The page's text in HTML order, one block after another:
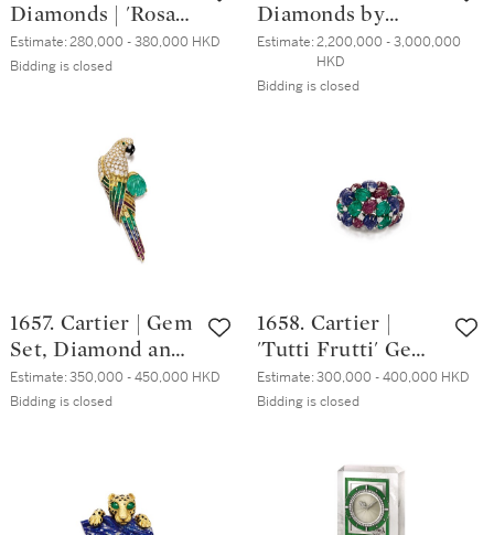
Diamonds | 'Rosa
Twist' Diamond
and Tsavorite
Twist' 2.04克拉 梨
形 D色 內部無瑕
鑽石 配 沙弗來石
Estimate:280,000 - 380,000 HKD
Bidding is closed
Diamonds by
Joseph Ramsay |
'Skeleton Saxony'
Diamond,
石」Joseph
Ramsay設計 |「薩
石榴石 戒指
Estimate:2,200,000 - 3,000,000
HKD
Bidding is closed
1657. Cartier | Gem
Set, Diamond and
Onyx Brooch | 卡地
亞 | 寶石 配 鑽石
Estimate:350,000 - 450,000 HKD
Bidding is closed
1658. Cartier |
'Tutti Frutti' Gem
Set and Diamond
Ring | 卡地亞 |
Estimate:300,000 - 400,000 HKD
Bidding is closed